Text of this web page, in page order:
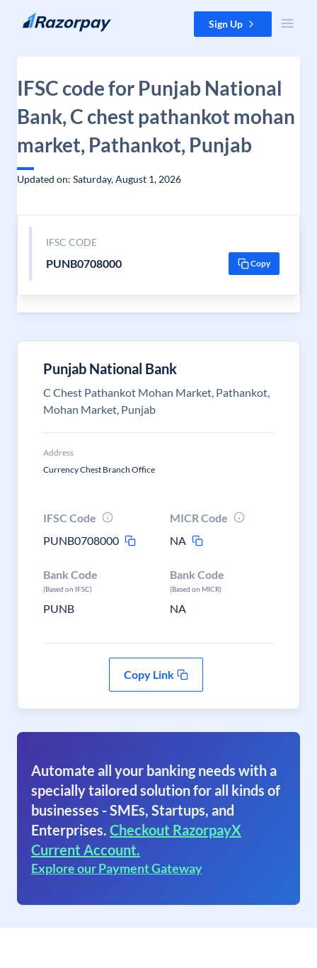
Skip to content Sign Up
IFSC code for Punjab National
Bank, C chest pathankot mohan
market, Pathankot, Punjab
Updated on: Saturday, August 1, 2026
IFSC CODE
PUNB0708000 Copy
Punjab National Bank
C Chest Pathankot Mohan Market, Pathankot,
Mohan Market, Punjab
Address
Currency Chest Branch Office
IFSC Code
PUNB0708000
MICR Code
NA
Bank Code
(Based on IFSC)
PUNB
Bank Code
(Based on MICR)
NA
Copy Link
Automate all your banking needs with a
specially tailored solution for all kinds of
businesses - SMEs, Startups, and
Enterprises. Checkout RazorpayX
Current Account.
Explore our Payment Gateway